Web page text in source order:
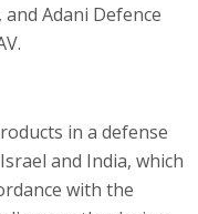
Adani Defence
in a defense
and India, which
with the